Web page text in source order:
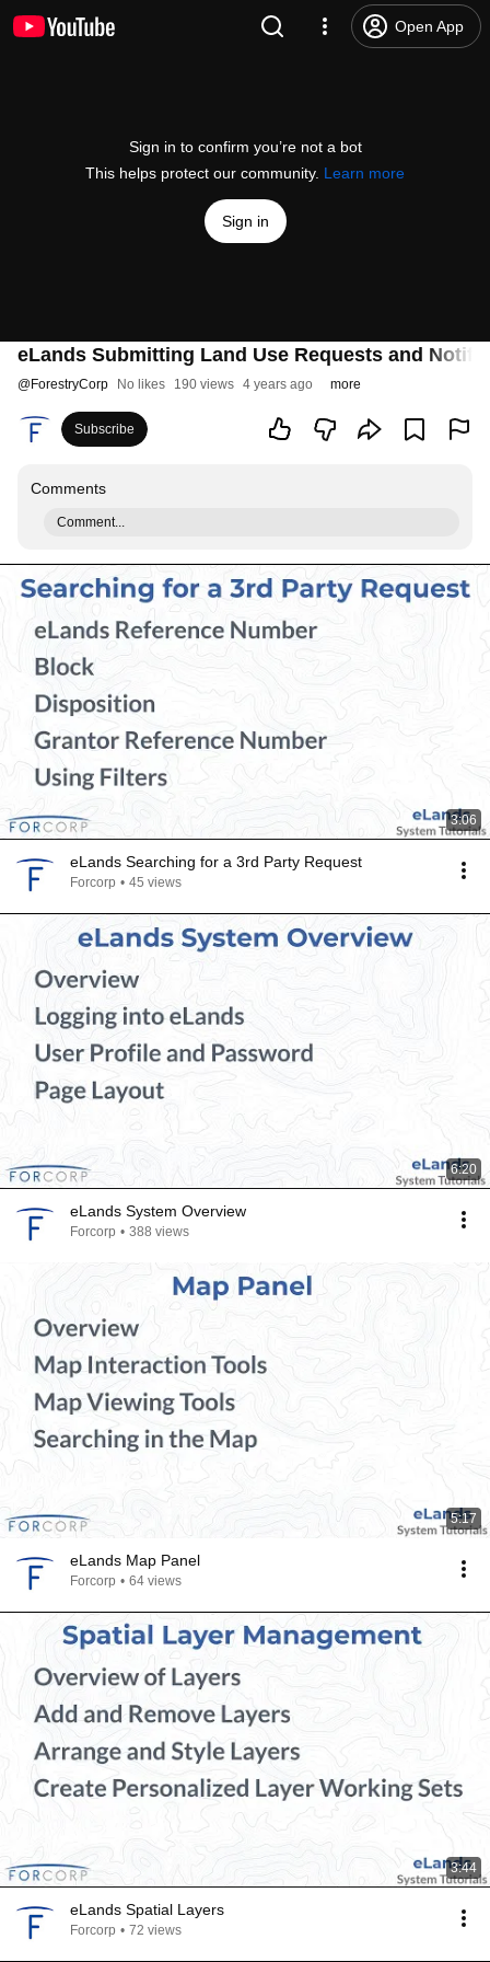
Open App
Sign in to confirm you’re not a bot
This helps protect our community. Learn more
Sign in
eLands Submitting Land Use Requests and
@ForestryCorp No likes 190 views 4 years ago more
Subscribe
Comments
Comment...
3:06
eLands Searching for a 3rd Party Request
Forcorp • 45 views
6:20
eLands System Overview
Forcorp • 388 views
5:17
eLands Map Panel
Forcorp • 64 views
3:44
eLands Spatial Layers
Forcorp • 72 views